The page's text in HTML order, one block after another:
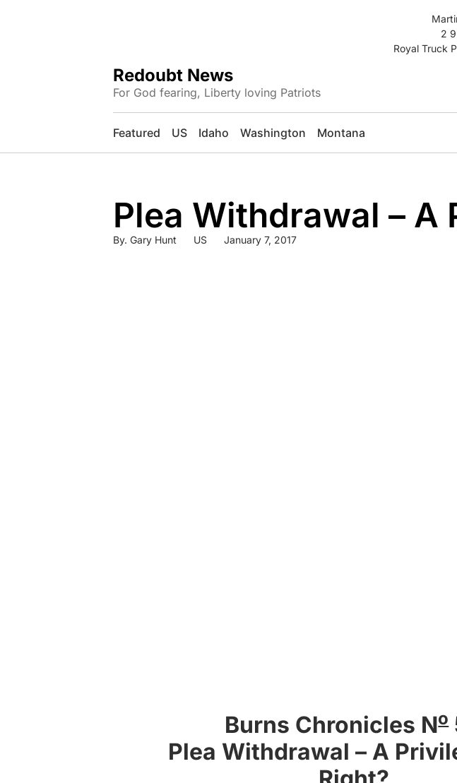
2
Royal Truck
Redoubt News
For God fearing, Liberty loving Patriots
Featured US Idaho Washington Montana
Plea Withdrawal – A
By. Gary Hunt US January 7, 2017
Burns Chronicles No
Plea Withdrawal – A